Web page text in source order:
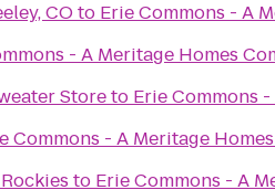
COto Erie Commons - A
- A Meritage Homes
Storeto Erie Commons
Commons - A Meritage
to Erie Commons - A